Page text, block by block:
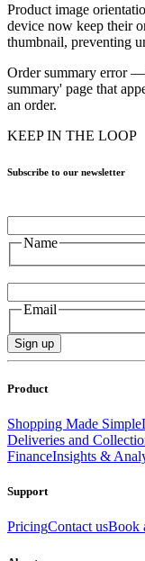
Product image
device now keep their
thumbnail, preventing
Order summary error
summary' page that
an order.
KEEP IN THE LOOP
Subscribe to our newsletter
Name
Email
Sign up
Product
Shopping Made Simple
Deliveries and
FinanceInsights &
Support
PricingContact usBook